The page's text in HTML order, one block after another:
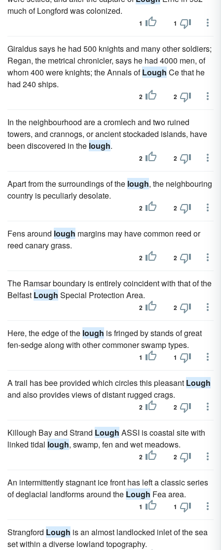
much of Longford was colonized.
1 1
Giraldus says he had 500 knights and many other soldiers;
Regan, the metrical chronicler, says he had 4000 men, of
whom 400 were knights; the Annals ofLough Ce that he
had 240 ships.
2 2
In the neighbourhood are a cromlech and two ruined
towers, and crannogs, or ancient stockaded islands, have
been discovered in the lough.
2 2
Apart from the surroundings of the lough, the neighbouring
country is peculiarly desolate.
2 2
Fens around lough margins may have common reed or
reed canary grass.
2 2
The Ramsar boundary is entirely coincident with that of the
Belfast Lough Special Protection Area.
2 2
Here, the edge of the lough is fringed by stands of great
fen-sedge along with other commoner swamp types.
1 1
A trail has bee provided which circles this pleasant Lough
and also provides views of distant rugged crags.
2 2
Killough Bay and Strand Lough ASSI is coastal site with
linked tidal lough, swamp, fen and wet meadows.
2 2
An intermittently stagnant ice front has left a classic series
of deglacial landforms around the Lough Fea area.
1 1
Strangford Lough is an almost landlocked inlet of the sea
set within a diverse lowland topography.